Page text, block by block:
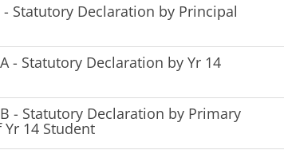
- Statutory Declaration by Principal
- Statutory Declaration by Yr 14
- Statutory Declaration by Primary
Yr 14 Student